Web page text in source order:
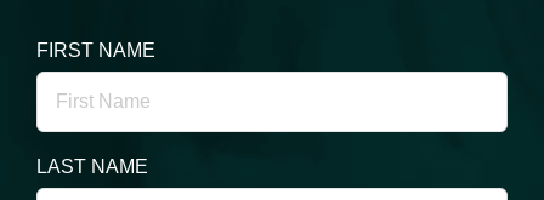
FIRST NAME
LAST NAME